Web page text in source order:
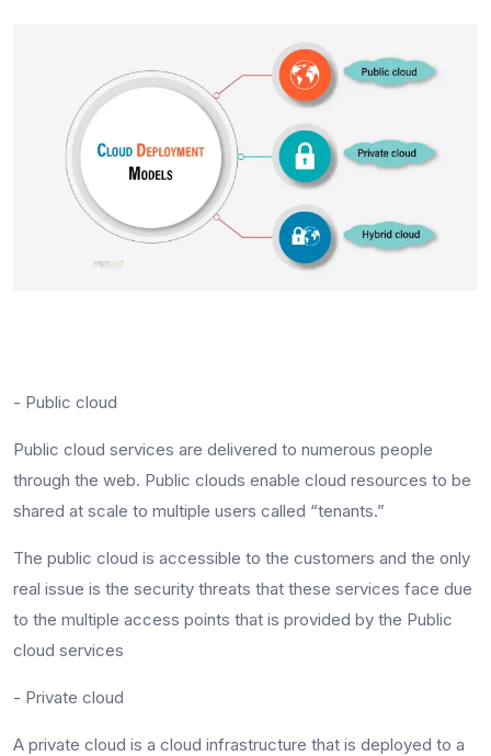
- Public cloud
Public cloud services are delivered to numerous people
through the web. Public clouds enable cloud resources to be
shared at scale to multiple users called “tenants.”
The public cloud is accessible to the customers and the only
real issue is the security threats that these services face due
to the multiple access points that is provided by the Public
cloud services
- Private cloud
A private cloud is a cloud infrastructure that is deployed to a